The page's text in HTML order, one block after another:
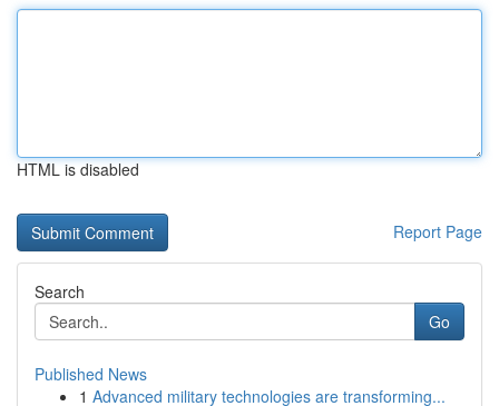
HTML is disabled
Report Page
Search
Go
Published News
1 Advanced military technologies are transforming...